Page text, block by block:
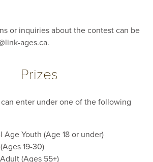
or inquiries about the contest can be
ages.ca.
Prizes
enter under one of the following
Age Youth (Age 18 or under)
19-30)
(Ages 55+)